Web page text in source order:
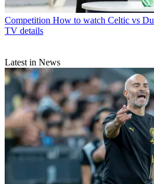
Competition How to watch Celtic vs
TV details
Latest in News